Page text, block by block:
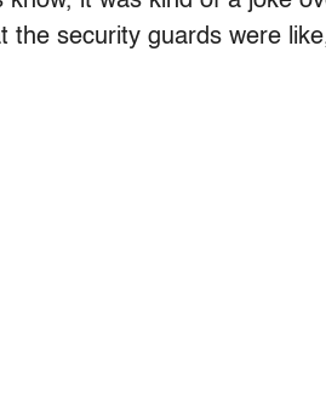
the security guards were